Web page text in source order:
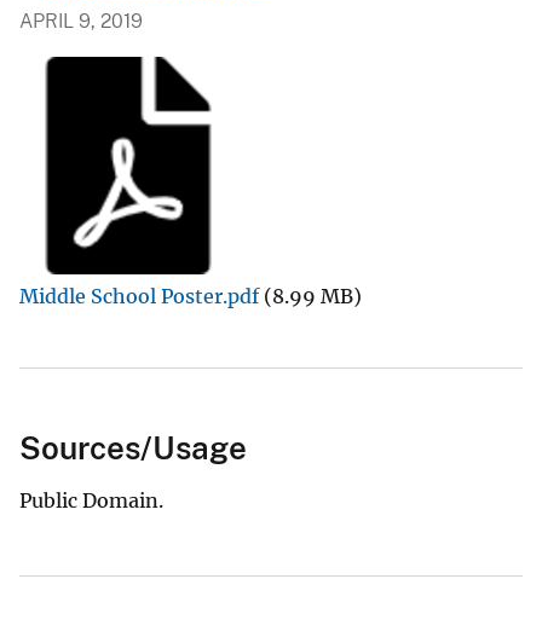
APRIL 9, 2019
Middle School Poster.pdf (8.99 MB)
Sources/Usage
Public Domain.